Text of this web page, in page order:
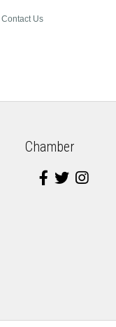
Contact Us
Chamber